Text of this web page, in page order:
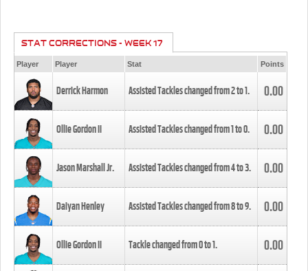
STAT CORRECTIONS - WEEK 17
Player Player Stat Points
Derrick Harmon Assisted Tackles changed from2to1. 0.00
Ollie Gordon II Assisted Tackles changed from1to0. 0.00
Jason Marshall Jr. Assisted Tackles changed from4to3. 0.00
Daiyan Henley Assisted Tackles changed from8to9. 0.00
Ollie Gordon II Tackle changed from0to1. 0.00